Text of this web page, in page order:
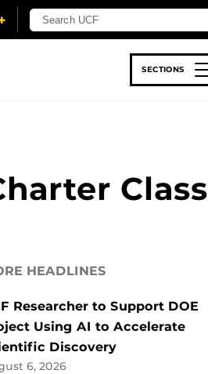
SECTIONS
Class
HEADLINES
Researcher to Support DOE
Using AI to Accelerate
Discovery
6, 2026